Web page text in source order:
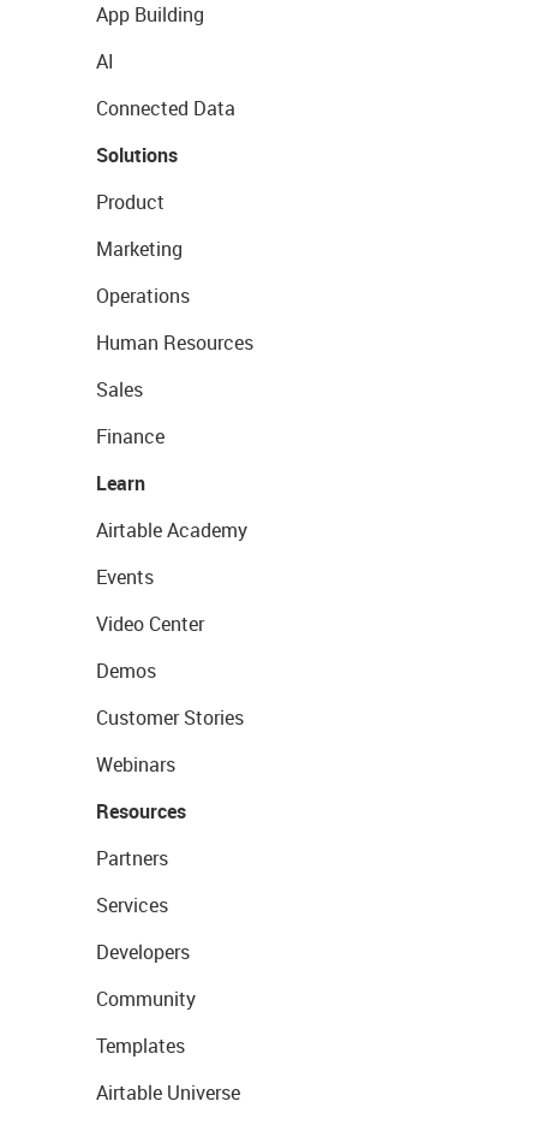
App Building
AI
Connected Data
Solutions
Product
Marketing
Operations
Human Resources
Sales
Finance
Learn
Airtable Academy
Events
Video Center
Demos
Customer Stories
Webinars
Resources
Partners
Services
Developers
Community
Templates
Airtable Universe